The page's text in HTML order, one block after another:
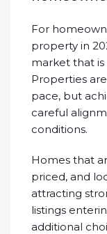
For
property in
market that is
Properties
pace, but
careful
conditions.
Homes that
priced, and
attracting
listings
additional